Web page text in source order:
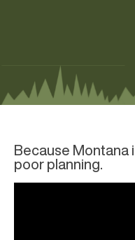
Because Montana
poor planning.